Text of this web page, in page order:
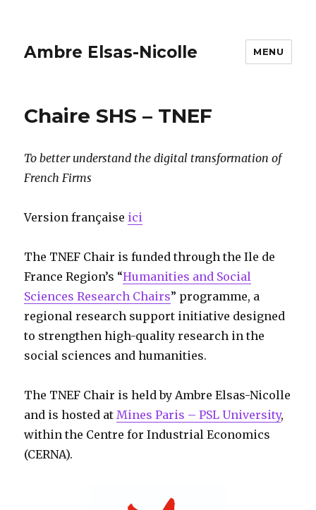
Ambre Elsas-Nicolle MENU
Chaire SHS – TNEF
To better understand the digital transformation of
French Firms
Version française ici
The TNEF Chair is funded through the Ile de
France Region’s “Humanities and Social
Sciences Research Chairs” programme, a
regional research support initiative designed
to strengthen high-quality research in the
social sciences and humanities.
The TNEF Chair is held by Ambre Elsas-Nicolle
and is hosted atMines Paris – PSL University,
within the Centre for Industrial Economics
(CERNA).